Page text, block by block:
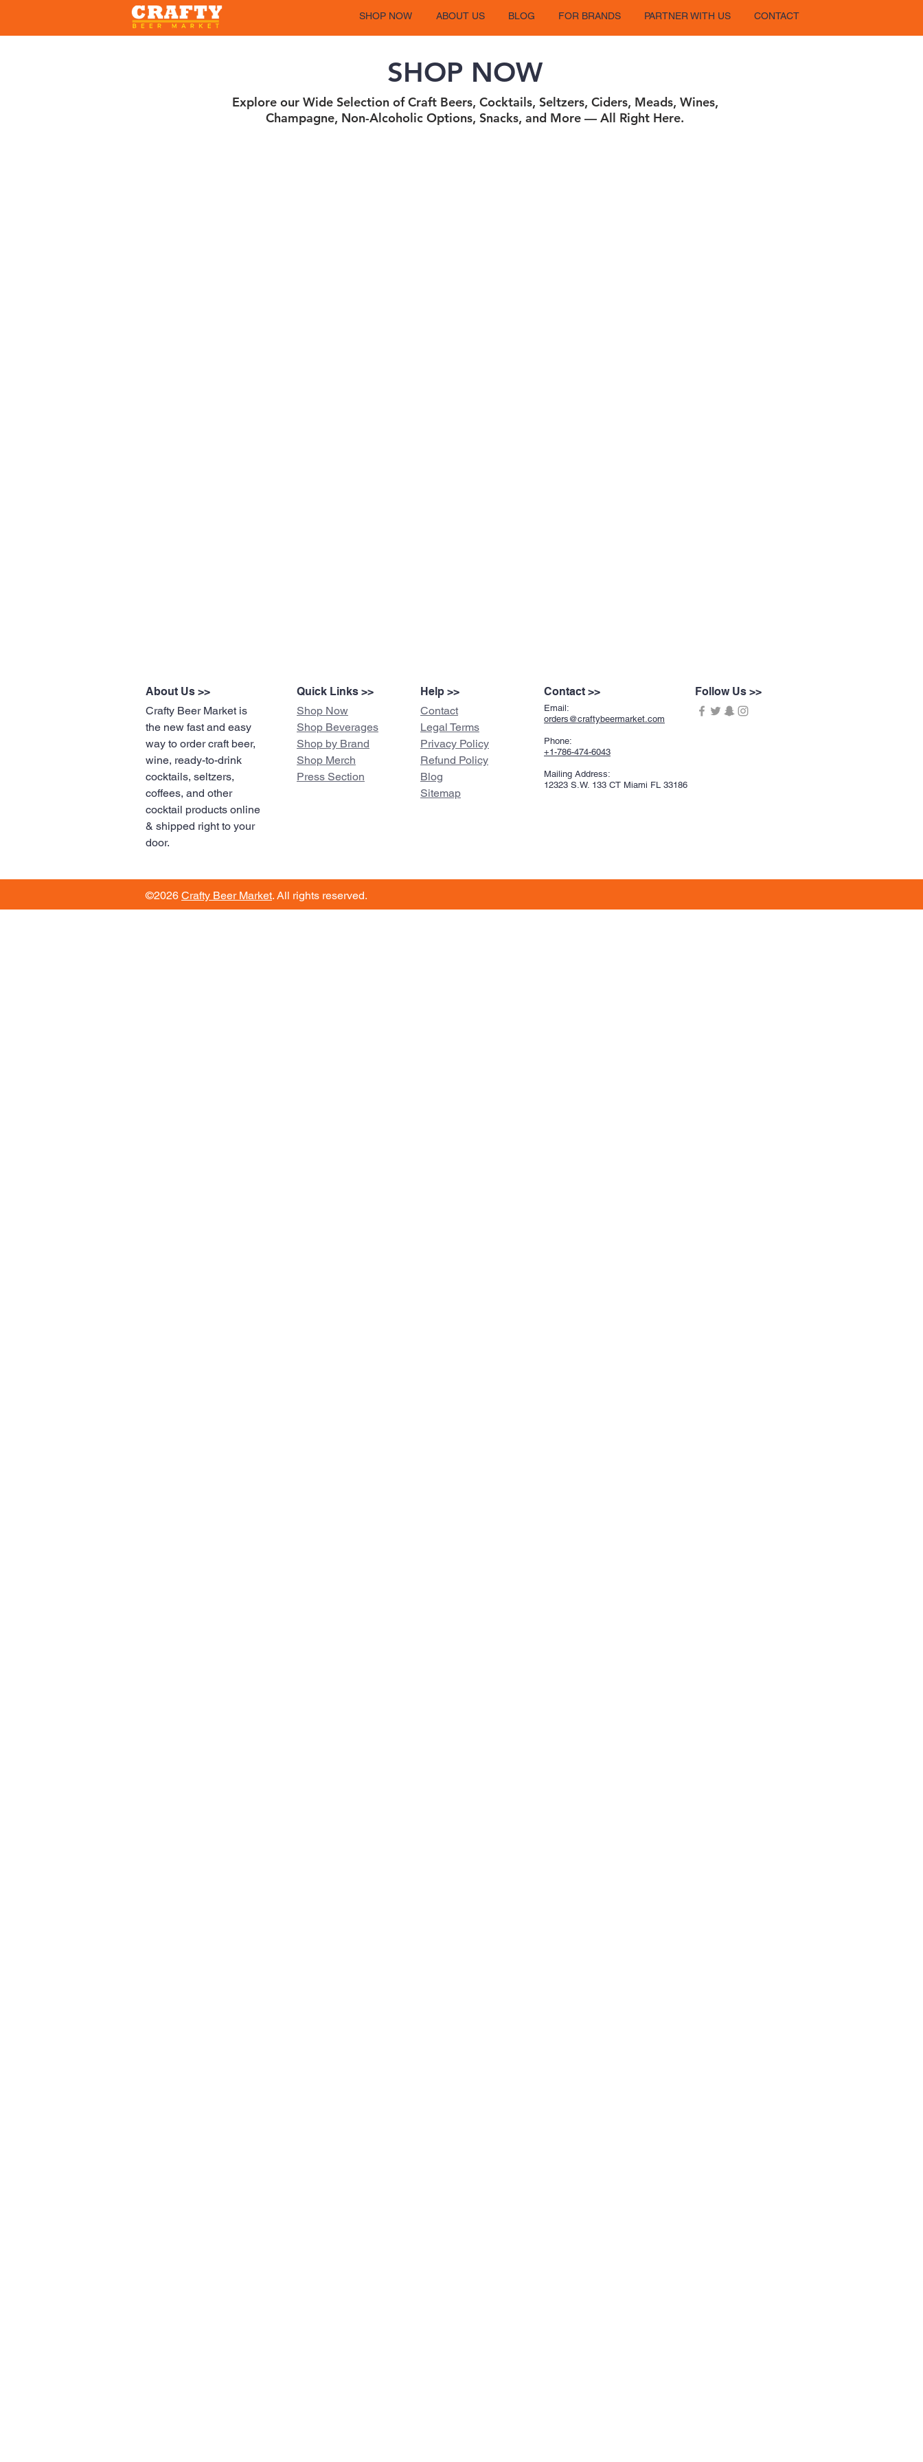
SHOP NOW ABOUT US BLOG FOR BRANDS PARTNER WITH US CONTACT
SHOP NOW
Explore our Wide Selection of Craft Beers, Cocktails, Seltzers, Ciders, Meads, Wines,
Champagne, Non-Alcoholic Options, Snacks, and More — All Right Here.
About Us >>
Crafty Beer Market is
the new fast and easy
way to order craft beer,
wine, ready-to-drink
cocktails, seltzers,
coffees, and other
cocktail products online
& shipped right to your
door.
Quick Links >>
Shop Now
Shop Beverages
Shop by Brand
Shop Merch
​Press Section
Help >>
Contact
Legal Terms
Privacy Policy
Refund Policy
Blog
Sitemap
Contact >>
Email:
orders@craftybeermarket.com
Phone:
+1-786-474-6043
Mailing Address:
12323 S.W. 133 CT Miami FL 33186
Follow Us >>
©2026 Crafty Beer Market. All rights reserved.